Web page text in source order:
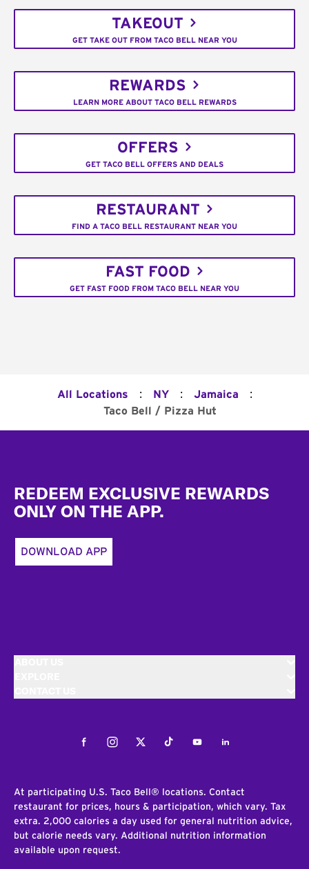
TAKEOUT
GET TAKE OUT FROM TACO BELL NEAR YOU
REWARDS
LEARN MORE ABOUT TACO BELL REWARDS
OFFERS
GET TACO BELL OFFERS AND DEALS
RESTAURANT
FIND A TACO BELL RESTAURANT NEAR YOU
FAST FOOD
GET FAST FOOD FROM TACO BELL NEAR YOU
All Locations : NY : Jamaica :
Taco Bell / Pizza Hut
REDEEM EXCLUSIVE REWARDS
ONLY ON THE APP.
DOWNLOAD APP
FacebookInstagramTwitterTiktokYoutubeLinkedIn
At participating U.S. Taco Bell® locations. Contact
restaurant for prices, hours & participation, which vary. Tax
extra. 2,000 calories a day used for general nutrition advice,
but calorie needs vary. Additional nutrition information
available upon request.